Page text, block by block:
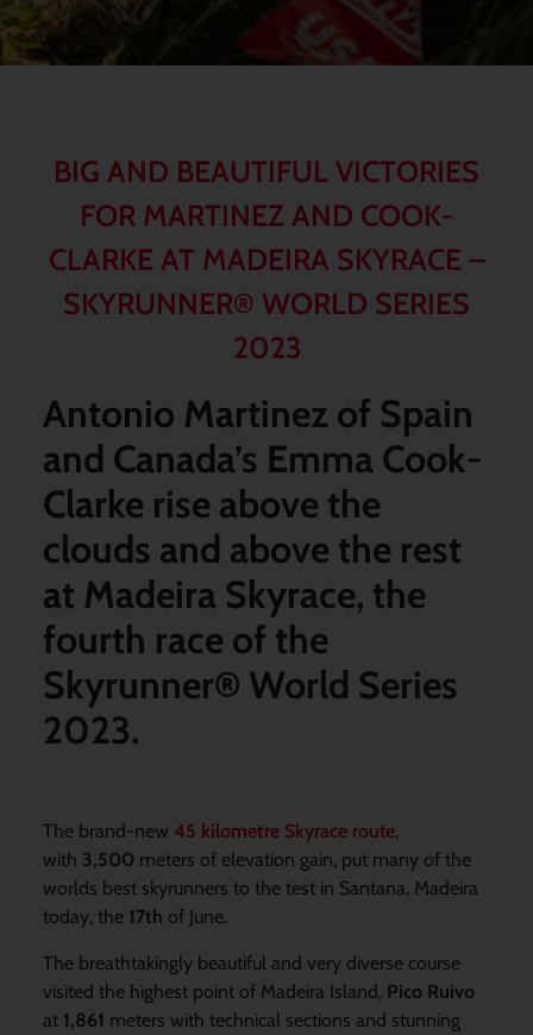
BIG AND BEAUTIFUL VICTORIES
FOR MARTINEZ AND COOK-
CLARKE AT MADEIRA SKYRACE –
SKYRUNNER® WORLD SERIES
2023
Antonio Martinez of Spain
and Canada’s Emma Cook-
Clarke rise above the
clouds and above the rest
at Madeira Skyrace, the
fourth race of the
Skyrunner® World Series
2023.
The brand-new 45 kilometreSkyrace route,
with 3,500 meters of elevation gain, put many of the
worlds best skyrunners to the test in Santana, Madeira
today, the 17th of June.
The breathtakingly beautiful and very diverse course
visited the highest point of Madeira Island, Pico Ruivo
at 1,861 meters with technical sections and stunning